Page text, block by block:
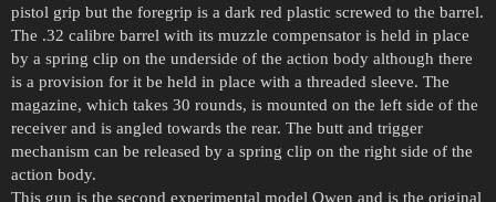
pistol grip but the foregrip is a dark red plastic screwed to the barrel.
The .32 calibre barrel with its muzzle compensator is held in place
by a spring clip on the underside of the action body although there
is a provision for it be held in place with a threaded sleeve. The
magazine, which takes 30 rounds, is mounted on the left side of the
receiver and is angled towards the rear. The butt and trigger
mechanism can be released by a spring clip on the right side of the
action body.
This gun is the second experimental model Owen and is the original